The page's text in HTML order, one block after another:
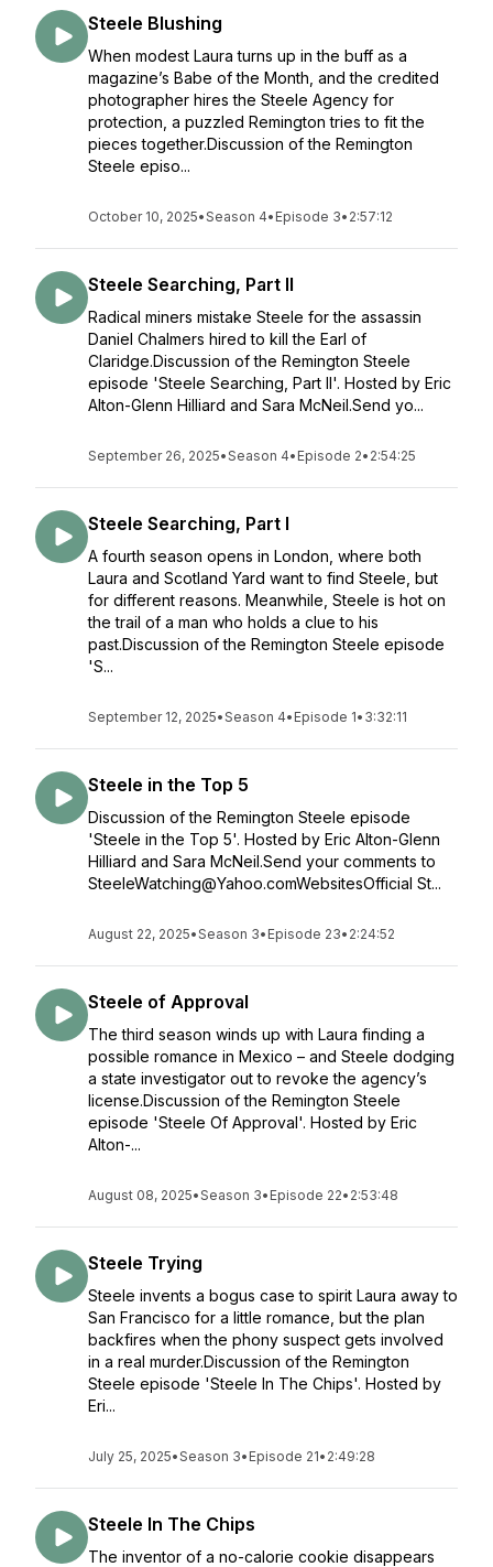
Steele Blushing
When modest Laura turns up in the buff as a
magazine’s Babe of the Month, and the credited
photographer hires the Steele Agency for
protection, a puzzled Remington tries to fit the
pieces together.Discussion of the Remington
Steele episo...
October 10, 2025•Season 4• Episode 3• 2:57:12
Steele Searching, Part II
Radical miners mistake Steele for the assassin
Daniel Chalmers hired to kill the Earl of
Claridge.Discussion of the Remington Steele
episode 'Steele Searching, Part II'. Hosted by Eric
Alton-Glenn Hilliard and Sara McNeil.Send yo...
September 26, 2025•Season 4• Episode 2• 2:54:25
Steele Searching, Part I
A fourth season opens in London, where both
Laura and Scotland Yard want to find Steele, but
for different reasons. Meanwhile, Steele is hot on
the trail of a man who holds a clue to his
past.Discussion of the Remington Steele episode
'S...
September 12, 2025•Season 4• Episode 1• 3:32:11
Steele in the Top 5
Discussion of the Remington Steele episode
'Steele in the Top 5'. Hosted by Eric Alton-Glenn
Hilliard and Sara McNeil.Send your comments to
SteeleWatching@Yahoo.comWebsitesOfficial St...
August 22, 2025•Season 3• Episode 23• 2:24:52
Steele of Approval
The third season winds up with Laura finding a
possible romance in Mexico – and Steele dodging
a state investigator out to revoke the agency’s
license.Discussion of the Remington Steele
episode 'Steele Of Approval'. Hosted by Eric
Alton-...
August 08, 2025•Season 3• Episode 22• 2:53:48
Steele Trying
Steele invents a bogus case to spirit Laura away to
San Francisco for a little romance, but the plan
backfires when the phony suspect gets involved
in a real murder.Discussion of the Remington
Steele episode 'Steele In The Chips'. Hosted by
Eri...
July 25, 2025•Season 3• Episode 21• 2:49:28
Steele In The Chips
The inventor of a no-calorie cookie disappears